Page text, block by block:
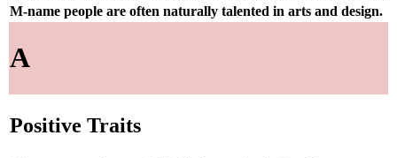
M-name people are often naturally talented in arts and design.
A
Positive Traits